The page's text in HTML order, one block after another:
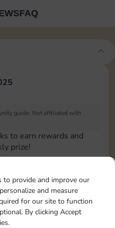
to provide and improve our
and measure
for our site to function
By clicking Accept
FAQ
guide. Not affiliated with
to earn rewards and
prize!